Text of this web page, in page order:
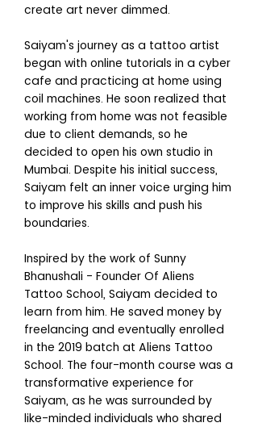
create art never dimmed.
Saiyam's journey as a tattoo artist
began with online tutorials in a cyber
cafe and practicing at home using
coil machines. He soon realized that
working from home was not feasible
due to client demands, so he
decided to open his own studio in
Mumbai. Despite his initial success,
Saiyam felt an inner voice urging him
to improve his skills and push his
boundaries.
Inspired by the work of Sunny
Bhanushali - Founder Of Aliens
Tattoo School, Saiyam decided to
learn from him. He saved money by
freelancing and eventually enrolled
in the 2019 batch at Aliens Tattoo
School. The four-month course was a
transformative experience for
Saiyam, as he was surrounded by
like-minded individuals who shared